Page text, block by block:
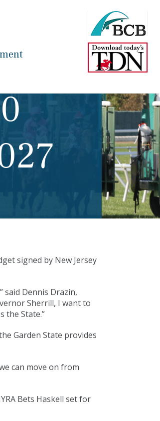
signed by New Jersey
Dennis Drazin,
Sherrill, I want to
the State.”
Garden State provides
can move on from
Bets Haskell set for